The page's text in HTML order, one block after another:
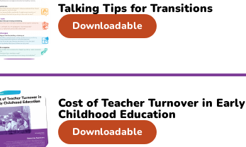
Talking Tips for Transitions
Downloadable
Cost of Teacher Turnover in Early
Childhood Education
Downloadable